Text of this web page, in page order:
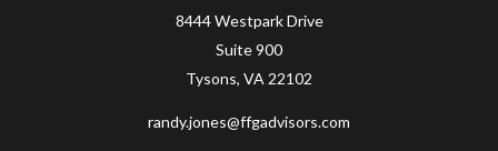
8444 Westpark Drive
Suite 900
Tysons, VA 22102
randy.jones@ffgadvisors.com